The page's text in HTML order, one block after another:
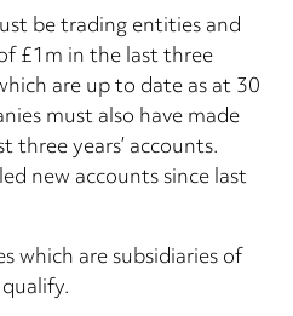
be trading entities and
£1m in the last three
are up to date as at 30
must also have made
years’ accounts.
new accounts since last
which are subsidiaries of